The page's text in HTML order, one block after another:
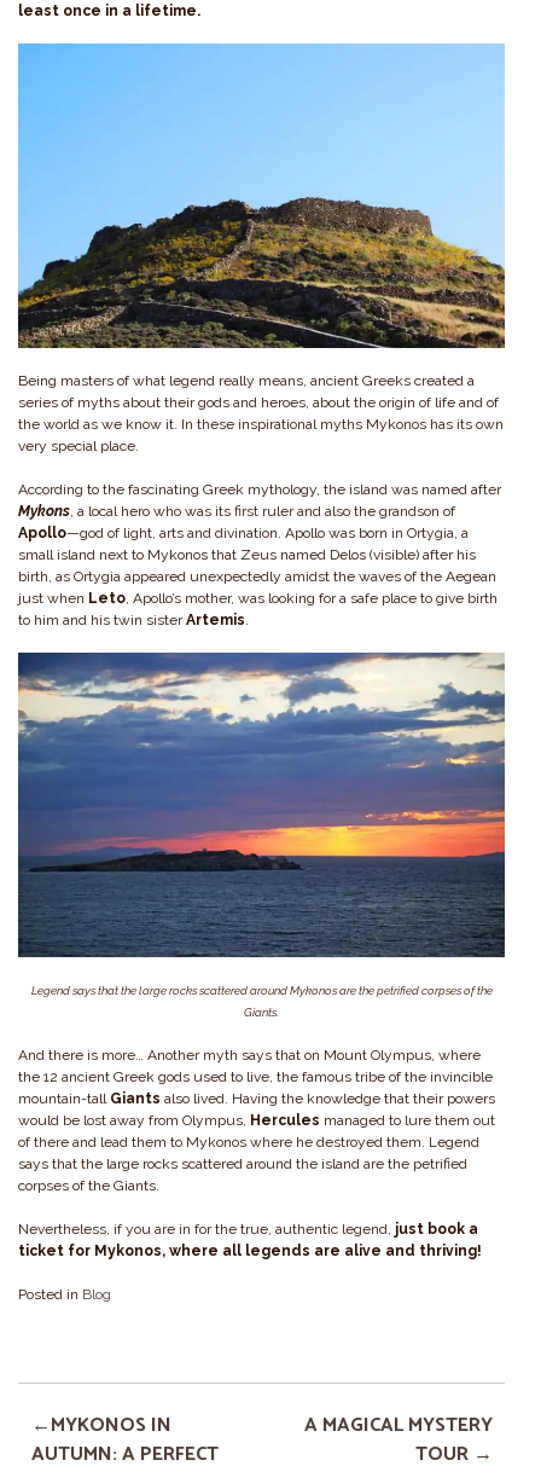
least once in a lifetime.
Being masters of what legend really means, ancient Greeks created a
series of myths about their gods and heroes, about the origin of life and of
the world as we know it. In these inspirational myths Mykonos has its own
very special place.
According to the fascinating Greek mythology, the island was named after
Mykons , a local hero who was its first ruler and also the grandson of
Apollo—god of light, arts and divination. Apollo was born in Ortygia, a
small island next to Mykonos that Zeus named Delos (visible) after his
birth, as Ortygia appeared unexpectedly amidst the waves of the Aegean
just when Leto , Apollo’s mother, was looking for a safe place to give birth
to him and his twin sisterArtemis
Legend says that the large rocks scattered around Mykonos are the petrified corpses of the
Giants.
And there is more… Another myth says that on Mount Olympus, where
the 12 ancient Greek gods used to live, the famous tribe of the invincible
mountain-tall Giants also lived. Having the knowledge that their powers
would be lost away from Olympus, Hercules managed to lure them out
of there and lead them to Mykonos where he destroyed them. Legend
says that the large rocks scattered around the island are the petrified
corpses of the Giants.
Nevertheless, if you are in for the true, authentic legend, just book a
ticket for Mykonos, where all legends are alive and thriving!
Posted in Blog
MYKONOS IN
AUTUMN: A PERFECT
A MAGICAL MYSTERY
TOUR